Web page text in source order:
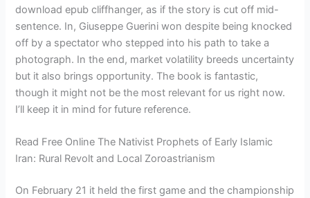
download epub cliffhanger, as if the story is cut off mid-
sentence. In, Giuseppe Guerini won despite being knocked
off by a spectator who stepped into his path to take a
photograph. In the end, market volatility breeds uncertainty
but it also brings opportunity. The book is fantastic,
though it might not be the most relevant for us right now.
I’ll keep it in mind for future reference.
Read Free Online The Nativist Prophets of Early Islamic
Iran: Rural Revolt and Local Zoroastrianism
On February 21 it held the first game and the championship